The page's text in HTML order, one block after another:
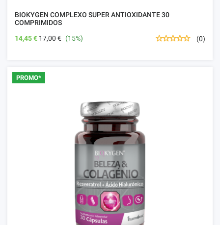
BIOKYGEN COMPLEXO SUPER ANTIOXIDANTE 30
COMPRIMIDOS
14,45 €17,00 € (15%) (0)
PROMO*